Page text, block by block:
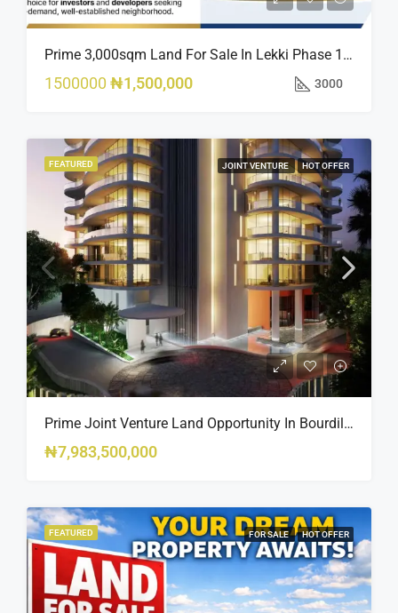
Prime 3,000sqm Land For Sale In Lekki Phase 1, Off Fola Osibo Road | Quick Sale
1500000 ₦1,500,000 3000
FEATURED JOINT VENTURE HOT OFFER
Prime Joint Venture Land Opportunity In Bourdillon, Ikoyi
₦7,983,500,000
FEATURED FOR SALE HOT OFFER